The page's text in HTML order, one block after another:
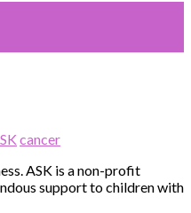
cancer
ASK is a non-profit
support to children with